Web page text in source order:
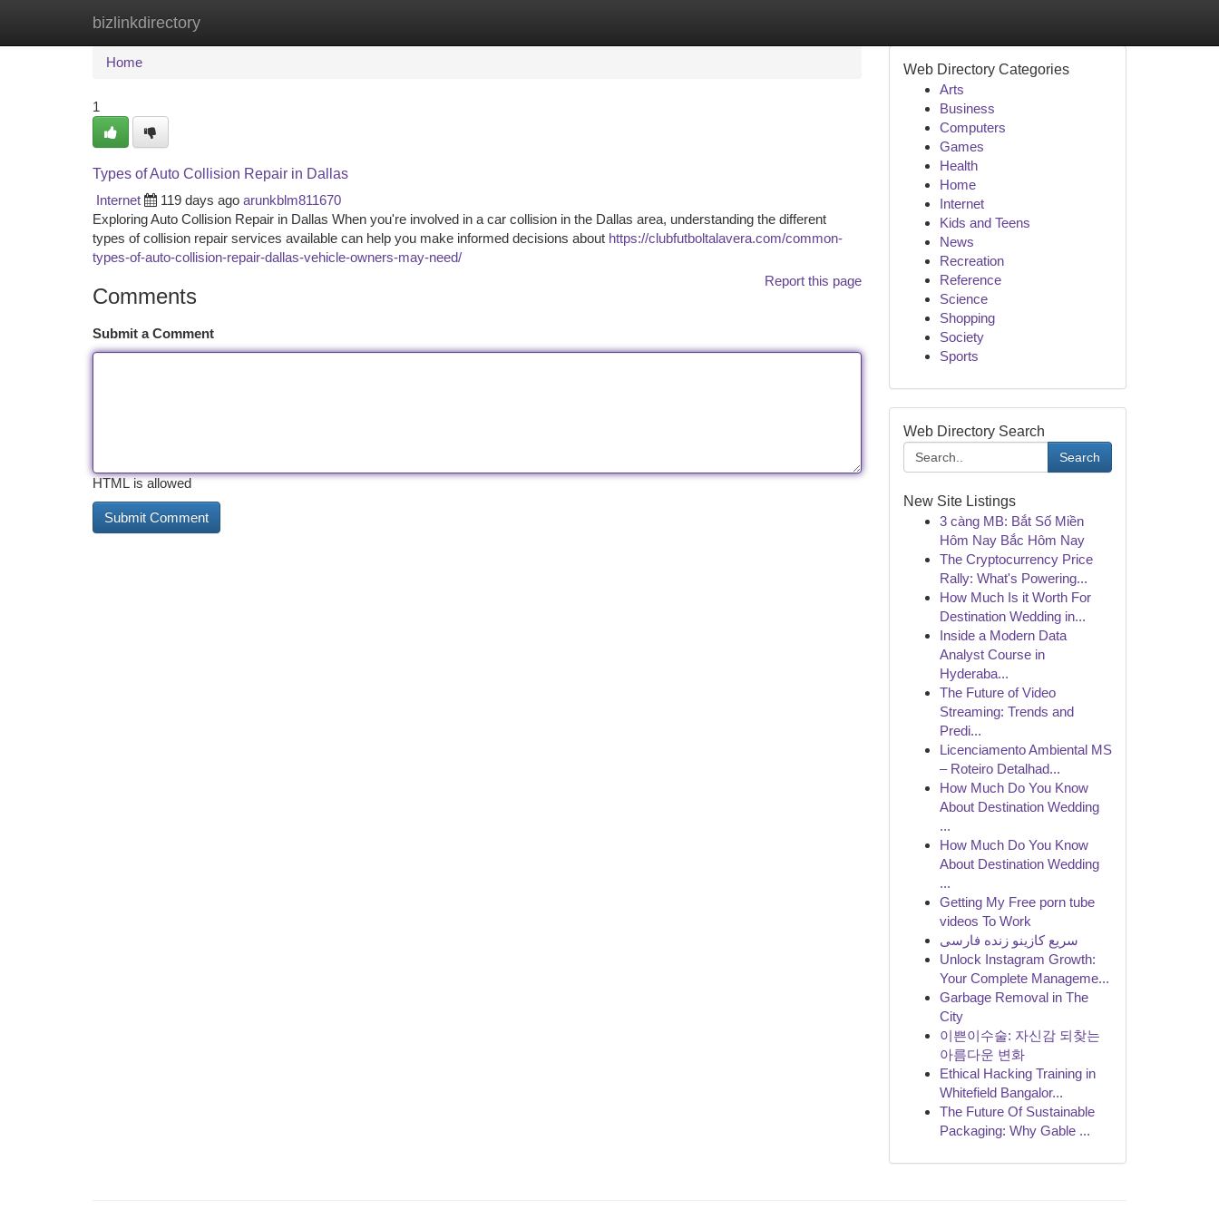
bizlinkdirectory
Home New Site Listings
Home
1
Types of Auto Collision Repair in Dallas
Internet
119 days ago arunkblm811670
Exploring Auto Collision Repair in Dallas When you're involved in a car collision in the Dallas area, understanding the different
types of collision repair services available can help you make informed decisions about https://clubfutboltalavera.com/common-
types-of-auto-collision-repair-dallas-vehicle-owners-may-need/
Report this page
Comments
Submit a Comment
HTML is allowed
Web Directory Categories
Arts
Business
Computers
Games
Health
Home
Internet
Kids and Teens
News
Recreation
Reference
Science
Shopping
Society
Sports
Web Directory Search
Search
New Site Listings
3 càng MB: Bắt Số Miền
Hôm Nay Bắc Hôm Nay
The Cryptocurrency Price
Rally: What's Powering...
How Much Is it Worth For
Destination Wedding in...
Inside a Modern Data
Analyst Course in
Hyderaba...
The Future of Video
Streaming: Trends and
Predi...
Licenciamento Ambiental MS
– Roteiro Detalhad...
How Much Do You Know
About Destination Wedding
...
How Much Do You Know
About Destination Wedding
...
Getting My Free porn tube
videos To Work
سریع کازینو زنده فارسی
Unlock Instagram Growth:
Your Complete Manageme...
Garbage Removal in The
City
이쁜이수술: 자신감 되찾는
아름다운 변화
Ethical Hacking Training in
Whitefield Bangalor...
The Future Of Sustainable
Packaging: Why Gable ...